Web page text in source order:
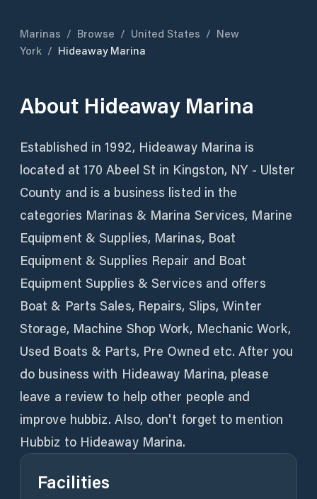
Marinas / Browse / United States / New
York / Hideaway Marina
About Hideaway Marina
Established in 1992, Hideaway Marina is
located at 170 Abeel St in Kingston, NY - Ulster
County and is a business listed in the
categories Marinas & Marina Services, Marine
Equipment & Supplies, Marinas, Boat
Equipment & Supplies Repair and Boat
Equipment Supplies & Services and offers
Boat & Parts Sales, Repairs, Slips, Winter
Storage, Machine Shop Work, Mechanic Work,
Used Boats & Parts, Pre Owned etc. After you
do business with Hideaway Marina, please
leave a review to help other people and
improve hubbiz. Also, don't forget to mention
Hubbiz to Hideaway Marina.
Facilities